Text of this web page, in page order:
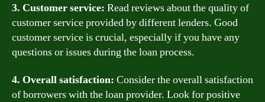
3. Customer service: Read reviews about the quality of
customer service provided by different lenders. Good
customer service is crucial, especially if you have any
questions or issues during the loan process.
4. Overall satisfaction: Consider the overall satisfaction
of borrowers with the loan provider. Look for positive